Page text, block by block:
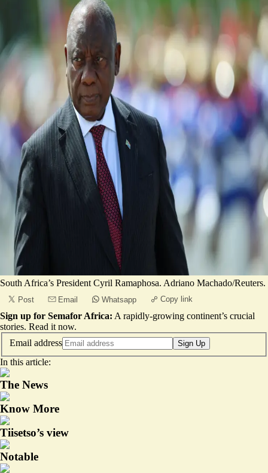
South Africa’s President Cyril Ramaphosa. Adriano Machado/Reuters.
Post Email Whatsapp Copy link
Sign up for Semafor Africa: A rapidly-growing continent’s crucial
stories. Read it now.
Email address
Sign Up
In this article:
The News
Know More
Tiisetso’s view
Notable